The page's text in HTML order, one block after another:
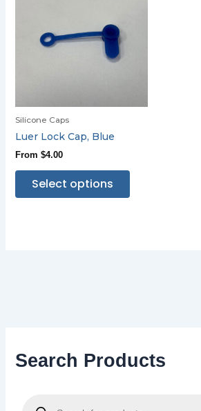
Search Products
Silicone Caps
Luer Lock Cap, Blue
From $4.00
Select options